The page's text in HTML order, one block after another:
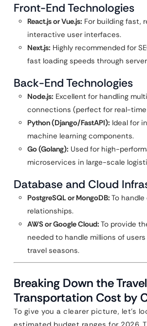
Front-End Technologies
React.js or Vue.js: For building fast,
interactive user interfaces.
Next.js: Highly recommended for
fast loading speeds through
Back-End Technologies
Node.js: Excellent for handling
connections (perfect for real-
Python (Django/FastAPI): Ideal for
machine learning components.
Go (Golang): Used for high-
microservices in large-scale
Database and Cloud
PostgreSQL or MongoDB: To
relationships.
AWS or Google Cloud: To provide
needed to handle millions of
travel seasons.
Breaking Down the Travel
Transportation Cost by
To give you a clearer picture, let’s